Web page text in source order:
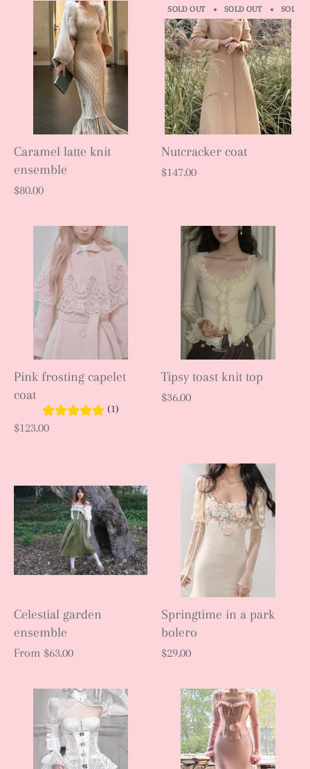
Caramel latte knit
ensemble
$80.00
SOLD OUT SOLD OUT SOLD
Nutcracker coat
$147.00
Pink frosting capelet
coat
(1)
$123.00
Tipsy toast knit top
$36.00
Celestial garden
ensemble
From $63.00
Springtime in a park
bolero
$29.00